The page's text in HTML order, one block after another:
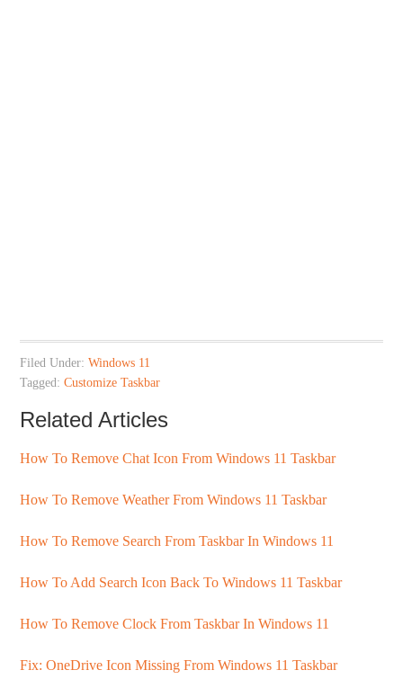
Filed Under:Windows 11
Tagged:Customize Taskbar
Related Articles
How To Remove Chat Icon From Windows 11 Taskbar
How To Remove Weather From Windows 11 Taskbar
How To Remove Search From Taskbar In Windows 11
How To Add Search Icon Back To Windows 11 Taskbar
How To Remove Clock From Taskbar In Windows 11
Fix: OneDrive Icon Missing From Windows 11 Taskbar